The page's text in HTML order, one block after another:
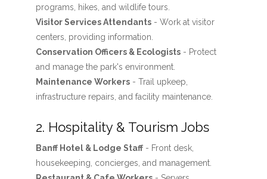
programs, hikes, and wildlife tours.
Visitor Services Attendants- Work at visitor
centers, providing information.
Conservation Officers & Ecologists- Protect
and manage the park's environment.
Maintenance Workers- Trail upkeep,
infrastructure repairs, and facility maintenance.
2. Hospitality & Tourism Jobs
Banff Hotel & Lodge Staff- Front desk,
housekeeping, concierges, and management.